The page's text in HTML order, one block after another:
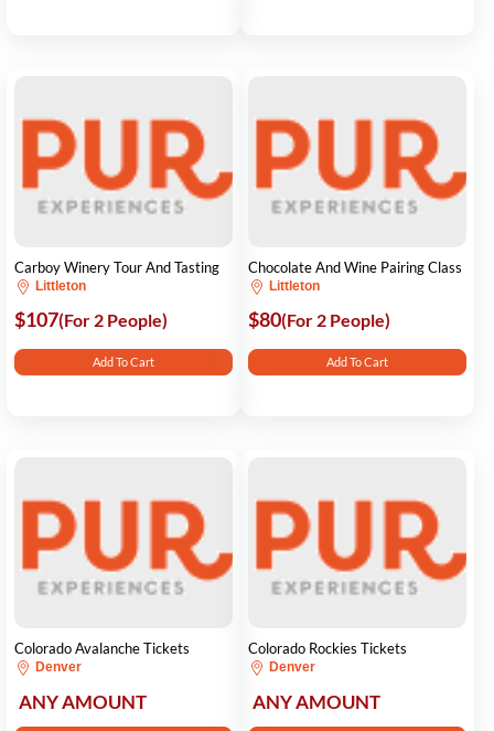
Carboy Winery Tour And Tasting
Littleton
$107(For 2 People)
Add To Cart
Chocolate And Wine Pairing Class
Littleton
$80(For 2 People)
Add To Cart
Colorado Avalanche Tickets
Denver
ANY AMOUNT
Colorado Rockies Tickets
Denver
ANY AMOUNT